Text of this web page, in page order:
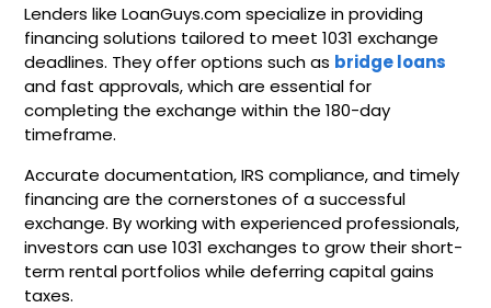
Lenders like LoanGuys.com specialize in providing
financing solutions tailored to meet 1031 exchange
deadlines. They offer options such as bridge loans
and fast approvals, which are essential for
completing the exchange within the 180-day
timeframe.
Accurate documentation, IRS compliance, and timely
financing are the cornerstones of a successful
exchange. By working with experienced professionals,
investors can use 1031 exchanges to grow their short-
term rental portfolios while deferring capital gains
taxes.